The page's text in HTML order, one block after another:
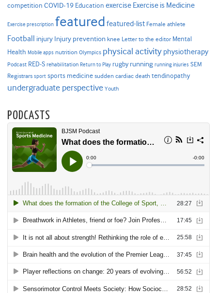
competition COVID-19 Education exercise Exercise is Medicine
Exercise prescription featured featured-list Female athlete
Football injury Injury prevention knee Letter to the editor Mental
Health Mobile apps nutrition Olympics physical activity physiotherapy
Podcast RED-S rehabilitation Return to Play rugby running running injuries SEM
Registrars sport sports medicine sudden cardiac death tendinopathy
undergraduate perspective Youth
PODCASTS